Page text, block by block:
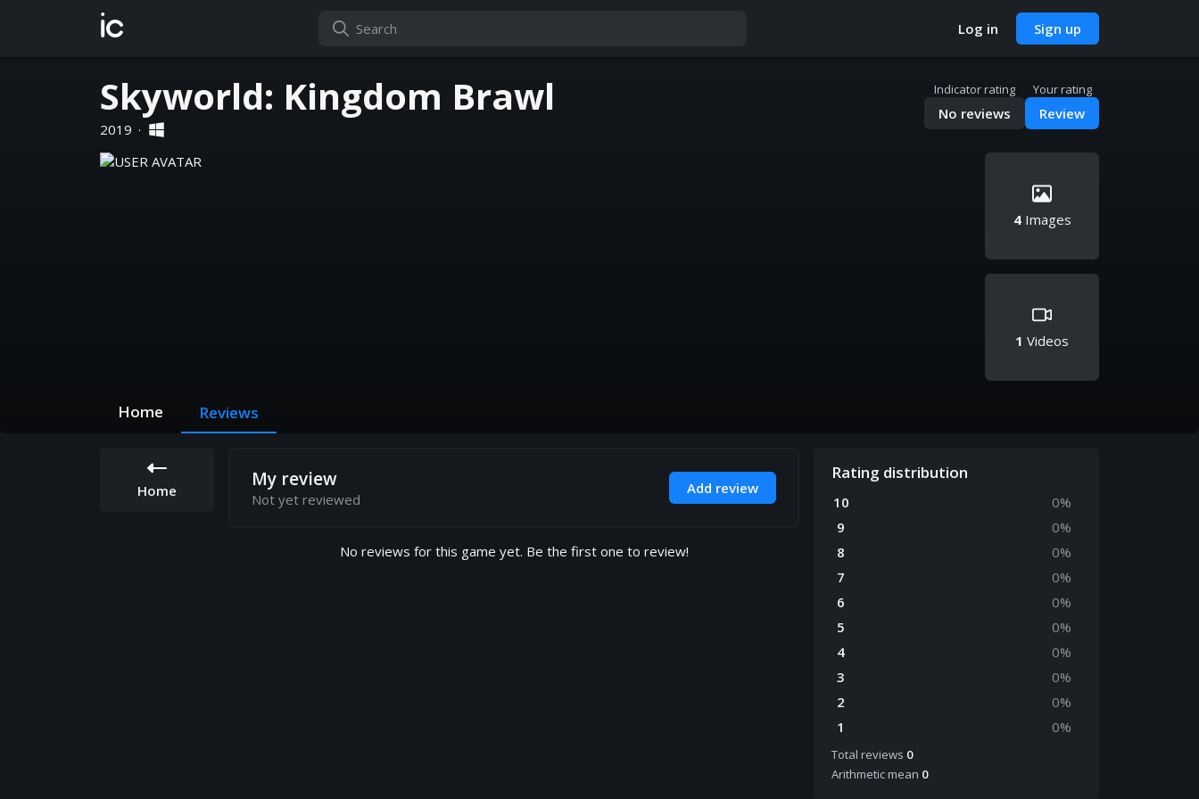
ic Log in Sign up
Skyworld: Kingdom Brawl
2019 ·
Indicator rating
No reviews
Your rating
Review
4Images
1 Videos
Home Reviews
Home My review
Not yet reviewed
Add review
No reviews for this game yet. Be the first one to review!
Rating distribution
10 0%
9
0%
8
0%
7
0%
6
0%
5
0%
4
0%
3
0%
2
0%
1
0%
Total reviews 0
Arithmetic mean 0